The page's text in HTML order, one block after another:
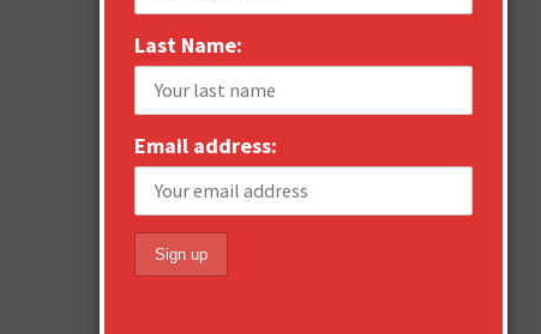
Last Name:
Email address: